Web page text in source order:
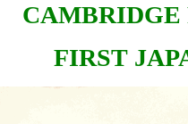
CAMBRIDGE
FIRST